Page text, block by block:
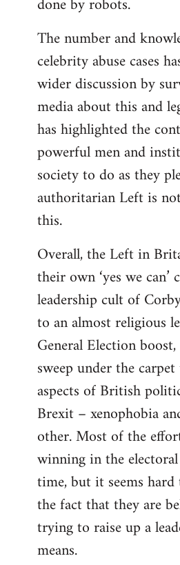
The number and
celebrity abuse cases
wider discussion by
media about this and
has highlighted the
powerful men and
society to do as they
authoritarian Left is
this.
Overall, the Left in
their own ‘yes we can’
leadership cult of
to an almost religious
General Election
sweep under the
aspects of British
Brexit – xenophobia
other. Most of the
winning in the
time, but it seems
the fact that they are
trying to raise up a
means.